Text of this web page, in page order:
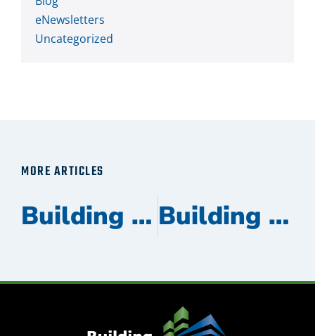
eNewsletters
Uncategorized
MORE ARTICLES
Building Management Partners Recognized as a Heatcraft Certified Contractor Building Management Partners Promotes Four Team Members